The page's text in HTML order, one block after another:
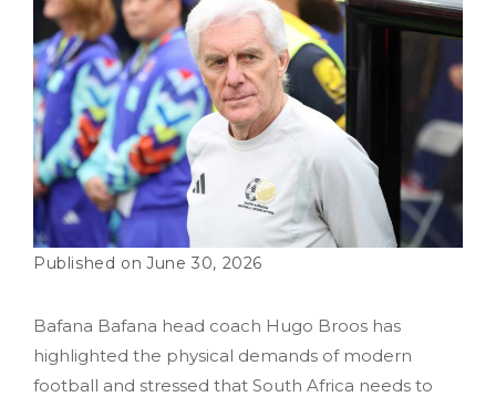
June 30, 2026
Bafana Bafana head coach Hugo Broos has
highlighted the physical demands of modern
football and stressed that South Africa needs to